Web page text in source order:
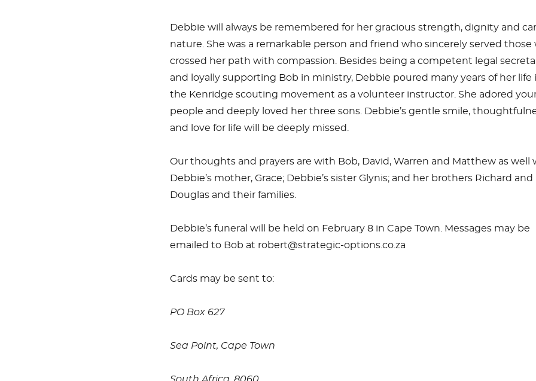
Debbie will always be remembered for her gracious strength, dignity and
nature. She was a remarkable person and friend who sincerely served those
crossed her path with compassion. Besides being a competent legal
and loyally supporting Bob in ministry, Debbie poured many years of her life
the Kenridge scouting movement as a volunteer instructor. She adored
people and deeply loved her three sons. Debbie’s gentle smile,
and love for life will be deeply missed.
Our thoughts and prayers are with Bob, David, Warren and Matthew as well
Debbie’s mother, Grace; Debbie’s sister Glynis; and her brothers Richard and
Douglas and their families.
Debbie’s funeral will be held on February 8 in Cape Town. Messages may be
emailed to Bob at robert@strategic-options.co.za
Cards may be sent to:
PO Box 627
Sea Point, Cape Town